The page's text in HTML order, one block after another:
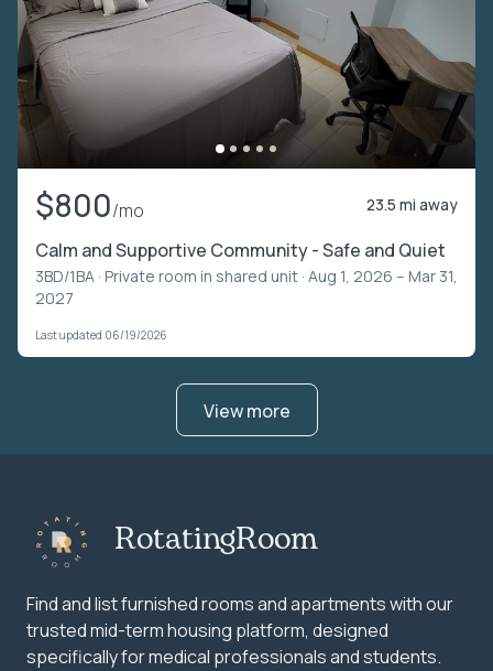
$800/mo 23.5 mi away
Calm and Supportive Community - Safe and Quiet
3BD/1BA · Private room in shared unit · Aug 1, 2026 – Mar 31,
2027
Last updated 06/19/2026
View more
RotatingRoom
Find and list furnished rooms and apartments with our
trusted mid-term housing platform, designed
specifically for medical professionals and students.